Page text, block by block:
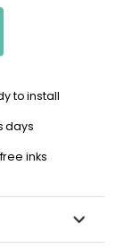
to install
days
inks